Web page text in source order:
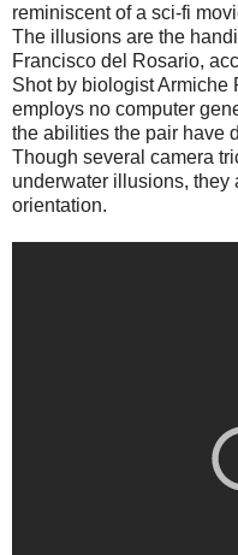
reminiscent of a sci-fi
The illusions are the
Francisco del Rosario,
Shot by biologist Armiche
employs no computer
the abilities the pair have
Though several camera
underwater illusions, they
orientation.